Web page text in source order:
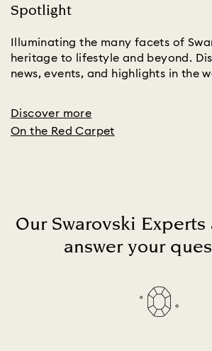
Spotlight
Illuminating the many facets of
heritage to lifestyle and beyond.
news, events, and highlights in the
Discover more
On the Red Carpet
Our Swarovski
answer your